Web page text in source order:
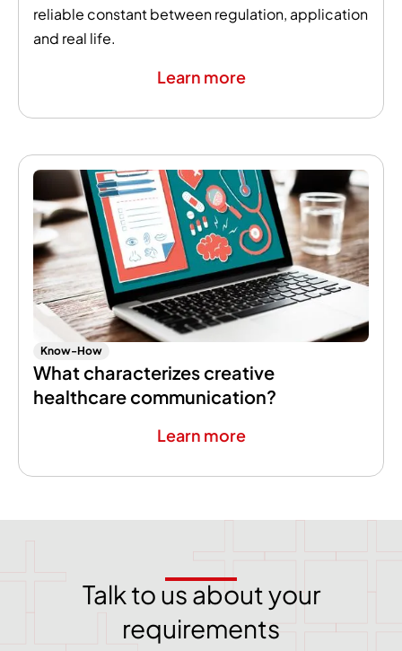
reliable constant between regulation, application
and real life.
Learn more
Know-How
What characterizes creative
healthcare communication?
Learn more
Talk to us about your
requirements